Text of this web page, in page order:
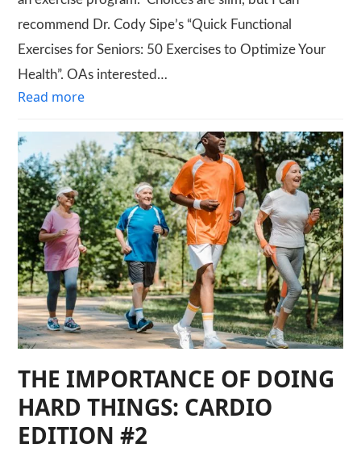
recommend Dr. Cody Sipe’s “Quick Functional
Exercises for Seniors: 50 Exercises to Optimize Your
Health”. OAs interested…
Read more
THE IMPORTANCE OF DOING
HARD THINGS: CARDIO
EDITION #2